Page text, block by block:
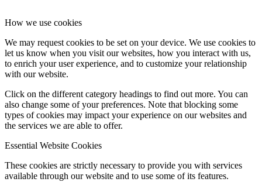
How we use cookies
We may request cookies to be set on your device. We use cookies to
let us know when you visit our websites, how you interact with us,
to enrich your user experience, and to customize your relationship
with our website.
Click on the different category headings to find out more. You can
also change some of your preferences. Note that blocking some
types of cookies may impact your experience on our websites and
the services we are able to offer.
Essential Website Cookies
These cookies are strictly necessary to provide you with services
available through our website and to use some of its features.